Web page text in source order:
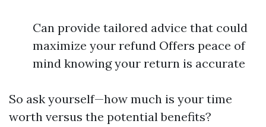
Can provide tailored advice that could
maximize your refund Offers peace of
mind knowing your return is accurate
So ask yourself—how much is your time
worth versus the potential benefits?